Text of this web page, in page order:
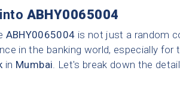
ABHY0065004
ABHY0065004 is not just a random
in the banking world, especially for
in Mumbai. Let's break down the